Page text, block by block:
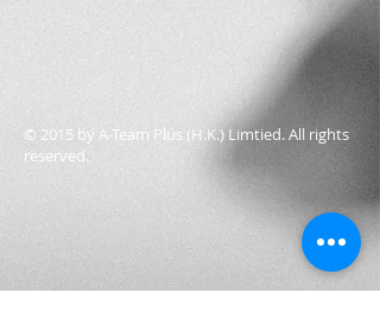
© 2015 by A-Team Plus (H.K.) Limtied. All rights
reserved.